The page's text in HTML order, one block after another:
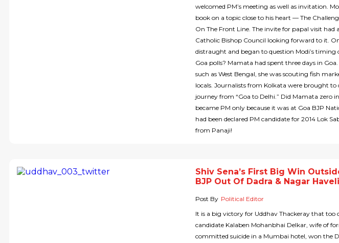
welcomed PM’s meeting as well as invitation.
book on a topic close to his heart — The
On The Front Line. The invite for papal visit
Catholic Bishop Council looking forward to it.
distraught and began to question Modi’s
Goa polls? Mamata had spent three days in
such as West Bengal, she was scouting fish
locals. Journalists from Kolkata were brought
journey from “Goa to Delhi.” Did Mamata zero
became PM only because it was at Goa BJP
had been declared PM candidate for 2014 Lok
from Panaji!
Shiv Sena’s First Big Win
BJP Out Of Dadra & Nagar Haveli
Post By Political Editor
It is a big victory for Uddhav Thackeray that too
candidate Kalaben Mohanbhai Delkar, wife of
committed suicide in a Mumbai hotel, won the